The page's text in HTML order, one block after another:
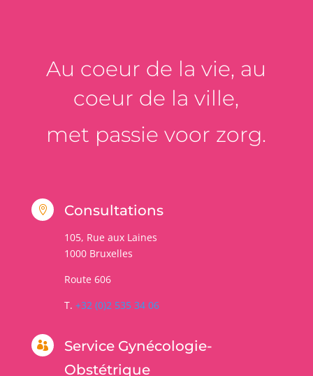
Au coeur de la vie, au
coeur de la ville,
met passie voor zorg.
 Consultations
105, Rue aux Laines
1000 Bruxelles
Route 606
T. +32 (0)2 535 34 06

Service Gynécologie-
Obstétrique